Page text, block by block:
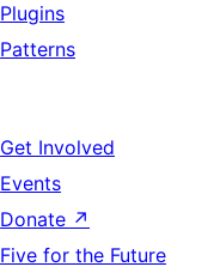
Plugins
Patterns
Get Involved
Events
Donate ↗
Five for the Future